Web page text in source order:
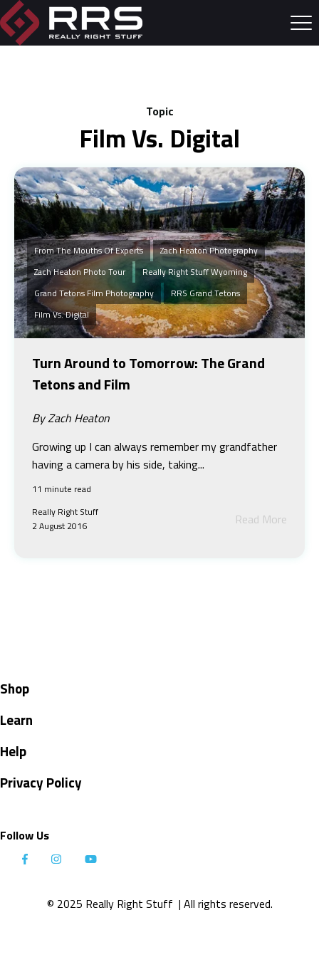
Topic
Film Vs. Digital
From The Mouths Of Experts
Zach Heaton Photography
Zach Heaton Photo Tour
Really Right Stuff Wyoming
Grand Tetons Film Photography
RRS Grand Tetons
Film Vs. Digital
Turn Around to Tomorrow: The Grand
Tetons and Film
By Zach Heaton
Growing up I can always remember my grandfather
having a camera by his side, taking...
11 minute read
Really Right Stuff
2 August 2016
Read More
Shop
Learn
Help
Privacy Policy
Follow Us
© 2025 Really Right Stuff | All rights reserved.